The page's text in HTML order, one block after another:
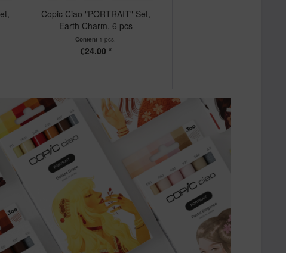
Copic Ciao "PORTRAIT" Set,
Earth Charm, 6 pcs
Content 1 pcs.
€24.00 *